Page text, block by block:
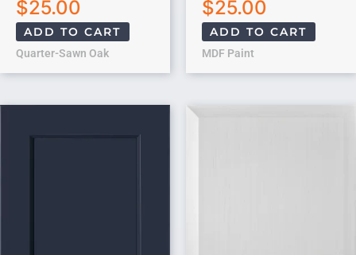
$25.00
ADD TO CART
Quarter-Sawn Oak
$25.00
ADD TO CART
MDF Paint